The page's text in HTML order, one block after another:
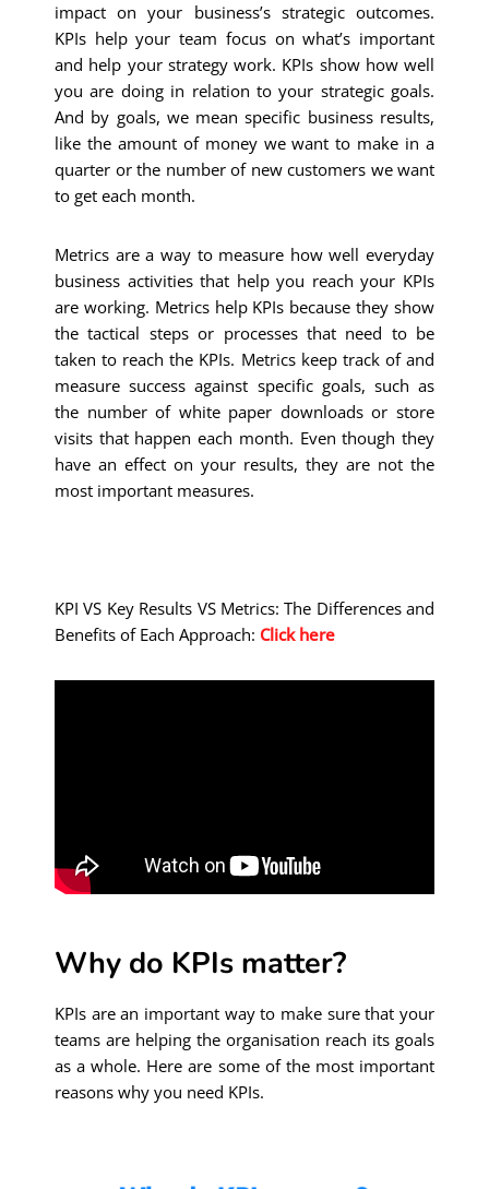
impact on your business’s strategic outcomes.
KPIs help your team focus on what’s important
and help your strategy work. KPIs show how well
you are doing in relation to your strategic goals.
And by goals, we mean specific business results,
like the amount of money we want to make in a
quarter or the number of new customers we want
to get each month.
Metrics are a way to measure how well everyday
business activities that help you reach your KPIs
are working. Metrics help KPIs because they show
the tactical steps or processes that need to be
taken to reach the KPIs. Metrics keep track of and
measure success against specific goals, such as
the number of white paper downloads or store
visits that happen each month. Even though they
have an effect on your results, they are not the
most important measures.
KPI VS Key Results VS Metrics: The Differences and
Benefits of Each Approach: Click here
Why do KPIs matter?
KPIs are an important way to make sure that your
teams are helping the organisation reach its goals
as a whole. Here are some of the most important
reasons why you need KPIs.